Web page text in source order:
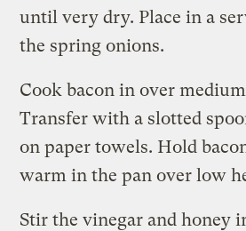
until very dry. Place in a
the spring onions.
Cook bacon in over
Transfer with a slotted
on paper towels. Hold
warm in the pan over low
Stir the vinegar and honey